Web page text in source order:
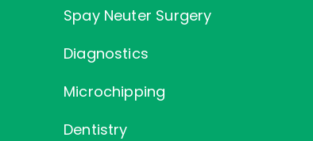
Spay Neuter Surgery
Diagnostics
Microchipping
Dentistry